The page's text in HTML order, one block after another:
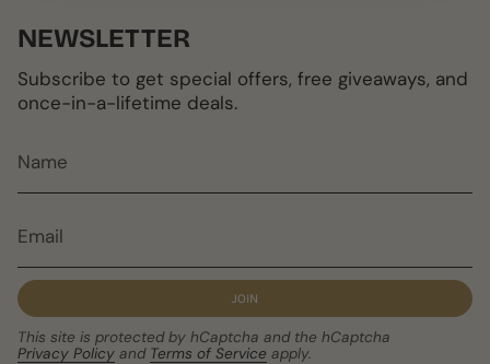
NEWSLETTER
Subscribe to get special offers, free giveaways, and
once-in-a-lifetime deals.
JOIN
This site is protected by hCaptcha and the hCaptcha
Privacy Policy and Terms of Service apply.